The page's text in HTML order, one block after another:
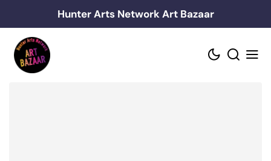
to
content
Hunter Arts Network Art Bazaar